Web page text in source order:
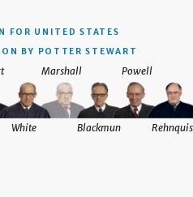
FOR UNITED STATES
BY POTTER STEWART
Marshall
White Blackmun
Powell